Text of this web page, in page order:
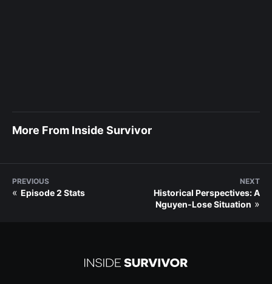
More From Inside Survivor
PREVIOUS
« Episode 2 Stats
NEXT
Historical Perspectives: A
Nguyen-Lose Situation »